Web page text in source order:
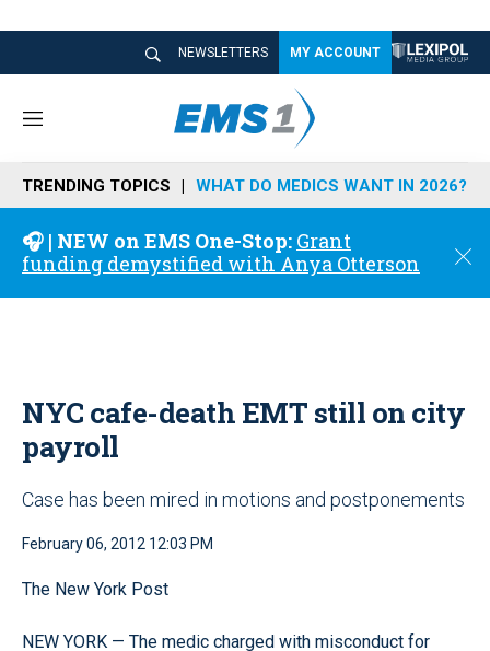
NEWSLETTERS MY ACCOUNT
M
n
u
TRENDING TOPICS WHAT DO MEDICS WANT IN 2026?
🎧 | NEW on EMS One-Stop: Grant
funding demystified with Anya Otterson
C
o
NYC cafe-death EMT still on city
payroll
Case has been mired in motions and postponements
February 06, 2012 12:03 PM
The New York Post
NEW YORK — The medic charged with misconduct for